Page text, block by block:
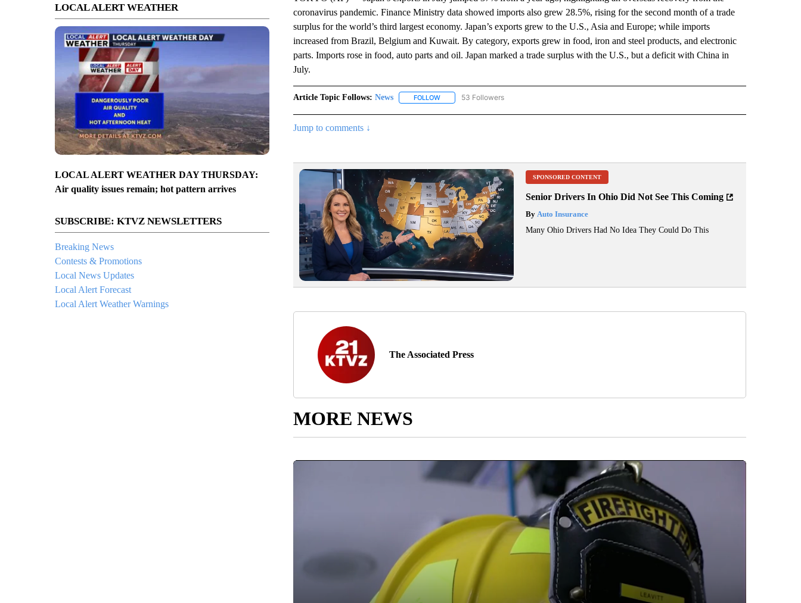
LOCAL ALERT WEATHER
LOCAL ALERT WEATHER DAY THURSDAY:
Air quality issues remain; hot pattern arrives
SUBSCRIBE: KTVZ NEWSLETTERS
Breaking News
Contests & Promotions
Local News Updates
Local Alert Forecast
Local Alert Weather Warnings
coronavirus pandemic. Finance Ministry data showed imports also grew 28.5%, rising for the second month of a trade
surplus for the world’s third largest economy. Japan’s exports grew to the U.S., Asia and Europe; while imports
increased from Brazil, Belgium and Kuwait. By category, exports grew in food, iron and steel products, and electronic
parts. Imports rose in food, auto parts and oil. Japan marked a trade surplus with the U.S., but a deficit with China in
July.
Article Topic Follows: News FOLLOWFOLLOW "NEWS" TO RECEIVE NOTIFICATIONS ABOUT NEW PAGES ON "NEWS".
53 Followers
Jump to comments ↓
SPONSORED CONTENT
Senior Drivers In Ohio Did Not See This Coming
ByAuto Insurance
Many Ohio Drivers Had No Idea They Could Do This
The Associated Press
MORE NEWS